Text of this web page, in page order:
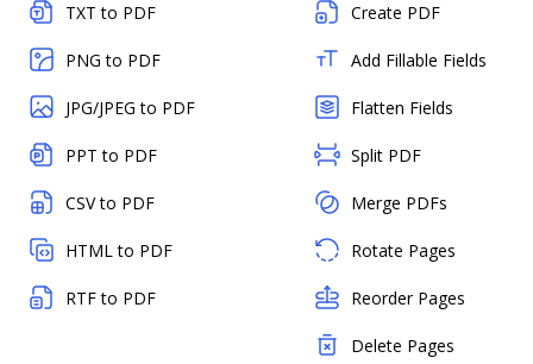
TXT to PDF
PNG to PDF
JPG/JPEG to PDF
PPT to PDF
CSV to PDF
HTML to PDF
RTF to PDF
Create PDF
Add Fillable Fields
Flatten Fields
Split PDF
Merge PDFs
Rotate Pages
Reorder Pages
Delete Pages